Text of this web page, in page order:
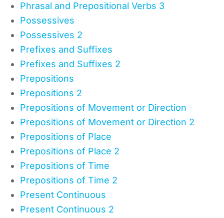
Phrasal and Prepositional Verbs 3
Possessives
Possessives 2
Prefixes and Suffixes
Prefixes and Suffixes 2
Prepositions
Prepositions 2
Prepositions of Movement or Direction
Prepositions of Movement or Direction 2
Prepositions of Place
Prepositions of Place 2
Prepositions of Time
Prepositions of Time 2
Present Continuous
Present Continuous 2